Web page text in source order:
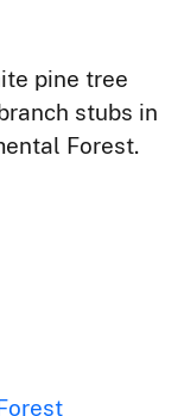
pine tree
stubs in
Forest.